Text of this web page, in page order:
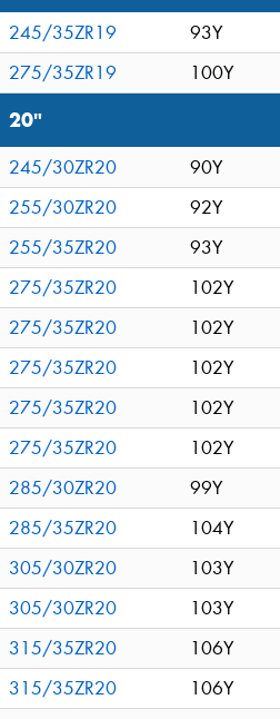
245/35ZR19 93Y
275/35ZR19
100Y
20"
245/30ZR20 90Y
255/30ZR20
92Y
255/35ZR20
93Y
275/35ZR20
102Y
275/35ZR20
102Y
275/35ZR20
102Y
275/35ZR20
102Y
275/35ZR20
102Y
285/30ZR20
99Y
285/35ZR20
104Y
305/30ZR20
103Y
305/30ZR20
103Y
315/35ZR20
106Y
315/35ZR20
106Y